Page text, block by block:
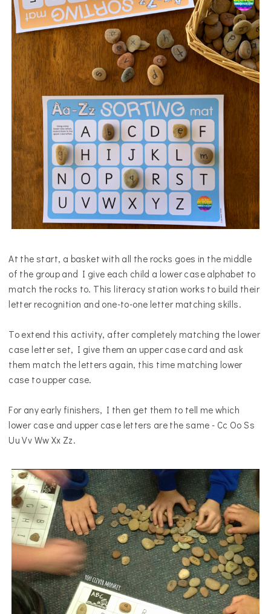
At the start, a basket with all the rocks goes in the middle
of the group and I give each child a lower case alphabet to
match the rocks to. This literacy station works to build their
letter recognition and one-to-one letter matching skills.
To extend this activity, after completely matching the lower
case letter set, I give them an upper case card and ask
them match the letters again, this time matching lower
case to upper case.
For any early finishers, I then get them to tell me which
lower case and upper case letters are the same - Cc Oo Ss
Uu Vv Ww Xx Zz.